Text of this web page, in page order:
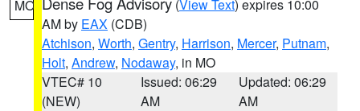
MO (View Text) expires 10:00
AM by EAX (CDB)
Atchison, Worth, Gentry, Harrison, Mercer, Putnam,
Holt, Andrew, Nodaway, in MO
VTEC# 10
(NEW)
Issued: 06:29
AM
Updated: 06:29
AM